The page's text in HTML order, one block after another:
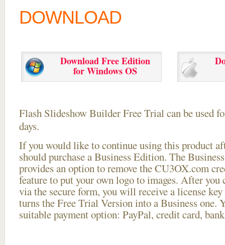
DOWNLOAD
Download Free Edition
for Windows OS
Flash Slideshow Builder Free Trial can be used
days.
If you would like to continue using thisproduct
should purchase a Business Edition. The
provides an option to remove the CU3OX.com
feature to put your own logo to images. After you
via the secure form, you will receive a license
turns the Free Trial Version into a Business one.
suitable payment option: PayPal, credit card,